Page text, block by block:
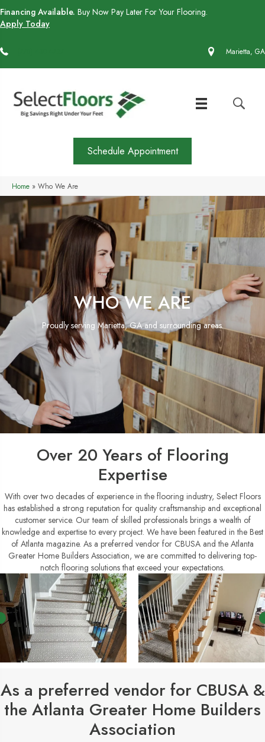
Financing Available. Buy Now Pay Later For Your Flooring.
Apply Today
Marietta, GA
Schedule Appointment
Home » Who We Are
WHO WE ARE
Proudly serving Marietta, GA and surrounding areas.
Over 20 Years of Flooring
Expertise
With over two decades of experience in the flooring industry, Select Floors
has established a strong reputation for quality craftsmanship and exceptional
customer service. Our team of skilled professionals brings a wealth of
knowledge and expertise to every project. We have been featured in the Best
of Atlanta magazine. As a preferred vendor for CBUSA and the Atlanta
Greater Home Builders Association, we are committed to delivering top-
notch flooring solutions that exceed your expectations.
As a preferred vendor for CBUSA &
the Atlanta Greater Home Builders
Association